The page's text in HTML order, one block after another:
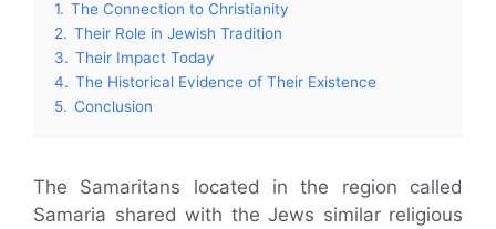
1. The Connection to Christianity
2. Their Role in Jewish Tradition
3. Their Impact Today
4. The Historical Evidence of Their Existence
5. Conclusion
The Samaritans located in the region called
Samaria shared with the Jews similar religious